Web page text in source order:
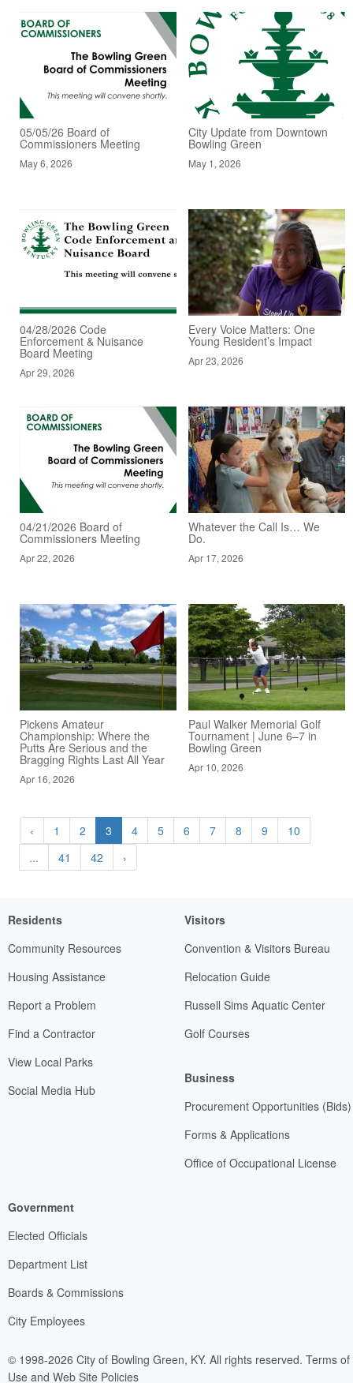
05/05/26 Board of
Commissioners Meeting
May 6, 2026
City Update from Downtown
Bowling Green
May 1, 2026
04/28/2026 Code
Enforcement & Nuisance
Board Meeting
Apr 29, 2026
Every Voice Matters: One
Young Resident’s Impact
Apr 23, 2026
04/21/2026 Board of
Commissioners Meeting
Apr 22, 2026
Whatever the Call Is… We
Do.
Apr 17, 2026
Pickens Amateur
Championship: Where the
Putts Are Serious and the
Bragging Rights Last All Year
Apr 16, 2026
Paul Walker Memorial Golf
Tournament | June 6–7 in
Bowling Green
Apr 10, 2026
‹ 1 2 3 4 5 6 7 8 9
10
...
41 42 ›
Residents
Community Resources
Housing Assistance
Report a Problem
Find a Contractor
View Local Parks
Social Media Hub
Visitors
Convention & Visitors Bureau
Relocation Guide
Russell Sims Aquatic Center
Golf Courses
Business
Procurement Opportunities (Bids)
Forms & Applications
Office of Occupational License
Government
Elected Officials
Department List
Boards & Commissions
City Employees
© 1998-2026 City of Bowling Green, KY. All rights reserved. Terms of
Use and Web Site Policies